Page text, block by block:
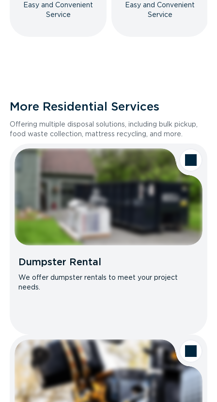
Easy and Convenient
Service
Easy and Convenient
Service
More Residential Services
Offering multiple disposal solutions, including bulk pickup,
food waste collection, mattress recycling, and more.
Dumpster Rental
We offer dumpster rentals to meet your project
needs.